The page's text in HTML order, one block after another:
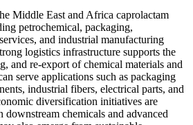
Middle East and Africa caprolactam
petrochemical, packaging,
and industrial manufacturing
logistics infrastructure supports the
and re-export of chemical materials and
serve applications such as packaging
industrial fibers, electrical parts, and
diversification initiatives are
downstream chemicals and advanced